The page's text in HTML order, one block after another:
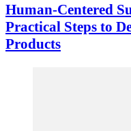
Human-Centered
Practical Steps to
Products